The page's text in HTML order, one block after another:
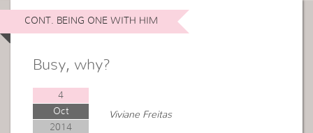
CONT. BEING ONE WITH HIM
Busy, why?
4
Oct
2014
Viviane Freitas